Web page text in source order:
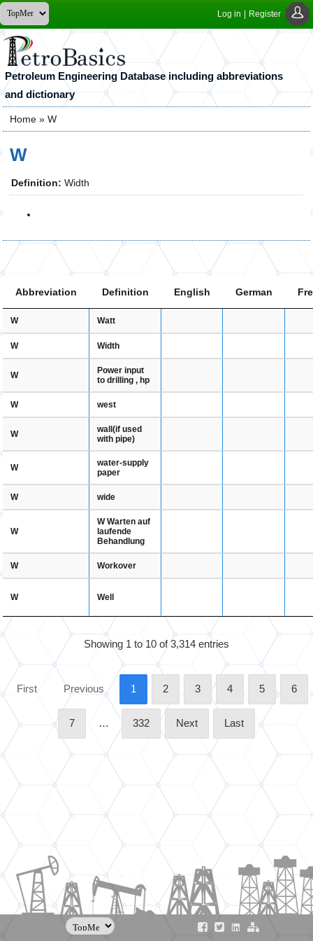
Log in Register
Petroleum Engineering Database including abbreviations
and dictionary
You are here
Home » W
W
Definition:Width
Abbreviation Definition English German
W Watt
W Width
W
Power input
to drilling , hp
W west
W
wall(if used
with pipe)
W
water-supply
paper
W wide
W
W Warten auf
laufende
Behandlung
W Workover
W Well
Showing 1 to 10 of 3,314 entries
First Previous 1 2 3 4 5 6
7 … 332 Next Last